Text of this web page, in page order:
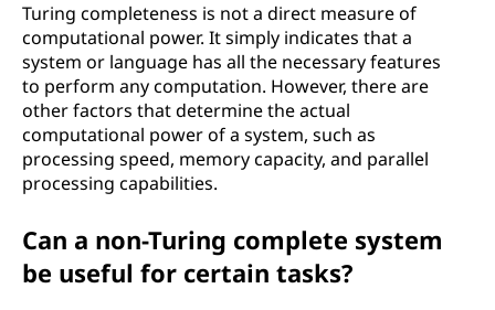
Turing completeness is not a direct measure of
computational power. It simply indicates that a
system or language has all the necessary features
to perform any computation. However, there are
other factors that determine the actual
computational power of a system, such as
processing speed, memory capacity, and parallel
processing capabilities.
Can a non-Turing complete system
be useful for certain tasks?